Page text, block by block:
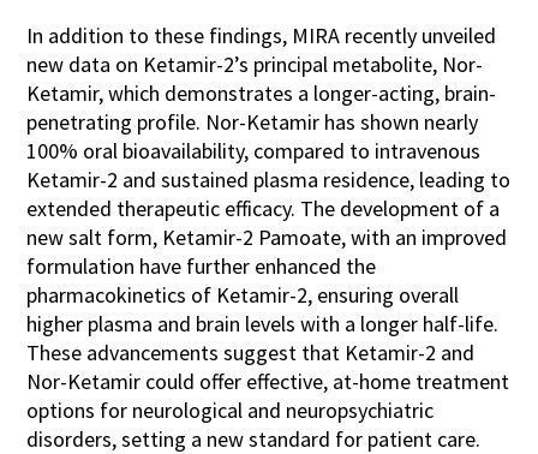
In addition to these findings, MIRA recently unveiled
new data on Ketamir-2’s principal metabolite, Nor-
Ketamir, which demonstrates a longer-acting, brain-
penetrating profile. Nor-Ketamir has shown nearly
100% oral bioavailability, compared to intravenous
Ketamir-2 and sustained plasma residence, leading to
extended therapeutic efficacy. The development of a
new salt form, Ketamir-2 Pamoate, with an improved
formulation have further enhanced the
pharmacokinetics of Ketamir-2, ensuring overall
higher plasma and brain levels with a longer half-life.
These advancements suggest that Ketamir-2 and
Nor-Ketamir could offer effective, at-home treatment
options for neurological and neuropsychiatric
disorders, setting a new standard for patient care.